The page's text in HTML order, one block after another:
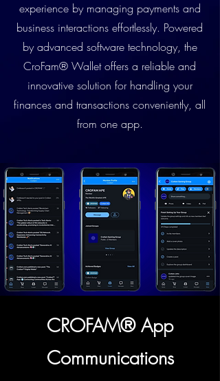
experience by managing payments and
business interactions effortlessly. Powered
by advanced software technology, the
CroFam® Wallet offers a reliable and
innovative solution for handling your
finances and transactions conveniently, all
from one app.
CROFAM® App
Communications